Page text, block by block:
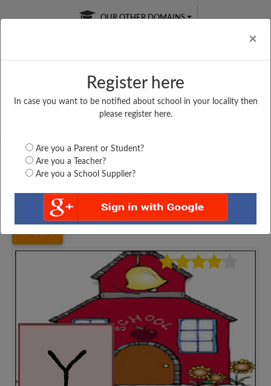
×
Register here
In case you want to be notified about school in your locality then
please register here.
Are you a Parent or Student?
Are you a Teacher?
Are you a School Supplier?
OUR OTHER DOMAINS
Free Online
Online
LIVE CLASSES
Test Series
Haryana Hisar YOG SENIOR SECONDARY...